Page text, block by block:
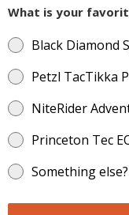
What is your
Black Diamond
Petzl TacTikka
NiteRider
Princeton Tec
Something else?